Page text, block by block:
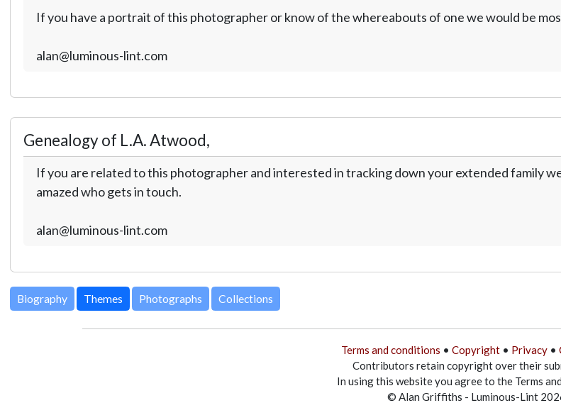
If you have a portrait of this photographer or know of the whereabouts of one we would be
alan@luminous-lint.com
Genealogy of L.A. Atwood,
If you are related to this photographer and interested in tracking down your extended family
amazed who gets in touch.
alan@luminous-lint.com
Biography Themes Photographs Collections
Terms and conditions • Copyright• Privacy•
Contributors retain copyright over their
In using this website you agree to the Terms
© Alan Griffiths - Luminous-Lint